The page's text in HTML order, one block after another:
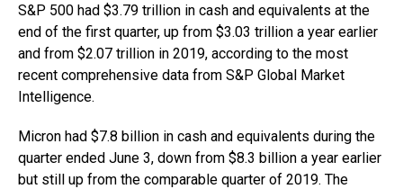
S&P 500 had $3.79 trillion in cash and equivalents at the
end of the first quarter, up from $3.03 trillion a year earlier
and from $2.07 trillion in 2019, according to the most
recent comprehensive data from S&P Global Market
Intelligence.
Micron had $7.8 billion in cash and equivalents during the
quarter ended June 3, down from $8.3 billion a year earlier
but still up from the comparable quarter of 2019. The